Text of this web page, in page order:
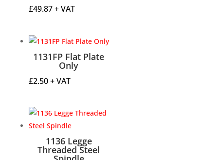
£49.87+ VAT
1131FP Flat Plate
Only
£2.50+ VAT
1136 Legge
Threaded Steel